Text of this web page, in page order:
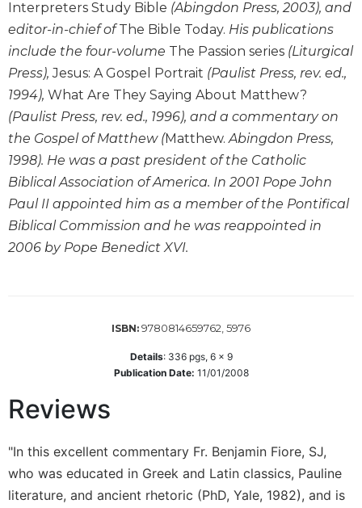
Hours
Spirituality
Biography/Hagiography
Daily
Reflections
Spiritual
Direction/Counseling
Us
This
Day
Saint
Benedict
Other
Rules
Lectio
Interpreters Study Bible (Abingdon Press, 2003), and
editor-in-chief ofThe Bible Today. His publications
include the four-volume The Passion series (Liturgical
Press),Jesus: A Gospel Portrait (Paulist Press, rev. ed.,
1994), What Are They Saying About Matthew?
(Paulist Press, rev. ed., 1996), and a commentary on
the Gospel of Matthew (Matthew. Abingdon Press,
1998). He was a past president of the Catholic
Biblical Association of America. In 2001 Pope John
Paul II appointed him as a member of the Pontifical
Biblical Commission and he was reappointed in
2006 by Pope Benedict XVI.
ISBN: 9780814659762, 5976
Details: 336pgs, 6 x 9
Publication Date: 11/01/2008
Reviews
"In this excellent commentary Fr. Benjamin Fiore, SJ,
who was educated in Greek and Latin classics, Pauline
literature, and ancient rhetoric (PhD, Yale, 1982), and is